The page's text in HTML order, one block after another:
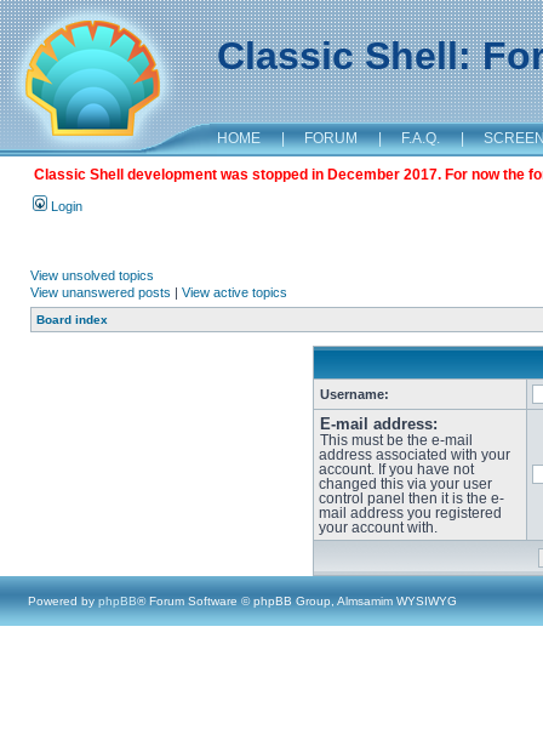
Classic Shell:
HOME | FORUM | F.A.Q. |
Classic Shell development was stopped in December 2017. For now the
Login
View unsolved topics
View unanswered posts | View active topics
Board index
Username:
E-mail address:
This must be the e-mail
address associated with your
account. If you have not
changed this via your user
control panel then it is the e-
mail address you registered
your account with.
Powered by phpBB® Forum Software © phpBB Group, Almsamim WYSIWYG